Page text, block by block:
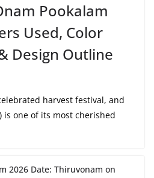
Pookalam
Used, Color
Design Outline
harvest festival, and
is one of its most cherished
2026 Date: Thiruvonam on